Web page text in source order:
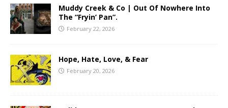
Muddy Creek & Co | Out Of Nowhere Into
The “Fryin’ Pan”.
February 22, 2026
Hope, Hate, Love, & Fear
February 20, 2026